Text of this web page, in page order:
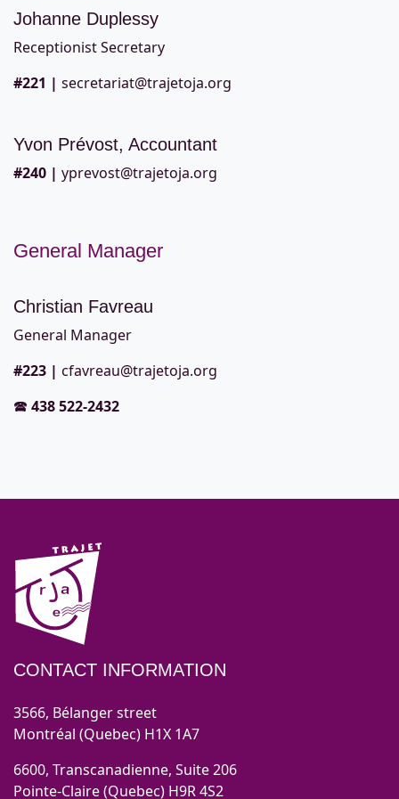
Johanne Duplessy
Receptionist Secretary
#221 | secretariat@trajetoja.org
Yvon Prévost, Accountant
#240 | yprevost@trajetoja.org
General Manager
Christian Favreau
General Manager
#223 | cfavreau@trajetoja.org
🕿 438 522-2432
CONTACT INFORMATION
3566, Bélanger street
Montréal (Quebec) H1X 1A7
6600, Transcanadienne, Suite 206
Pointe-Claire (Quebec) H9R 4S2